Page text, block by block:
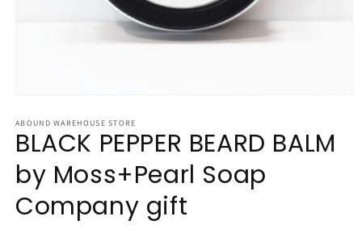
1
in
modal
ABOUND WAREHOUSE STORE
BLACK PEPPER BEARD BALM
by Moss+Pearl Soap
Company gift